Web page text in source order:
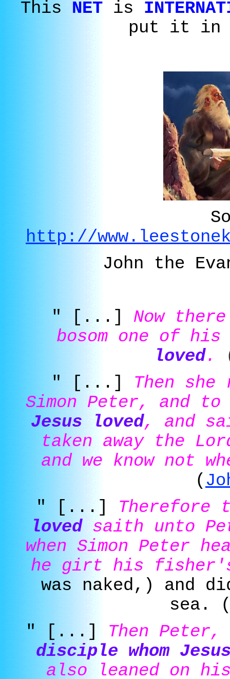
This NET is
put it in
http://
John the
" [...] Now
bosom one of
loved.
" [...] Then
Simon Peter, and
Jesus loved, and
taken away the
and we know not
(
" [...]
lovedsaith unto
when Simon Peter
he girt his
was naked,) and
sea.
" [...] Then
disciple whom
also leaned on